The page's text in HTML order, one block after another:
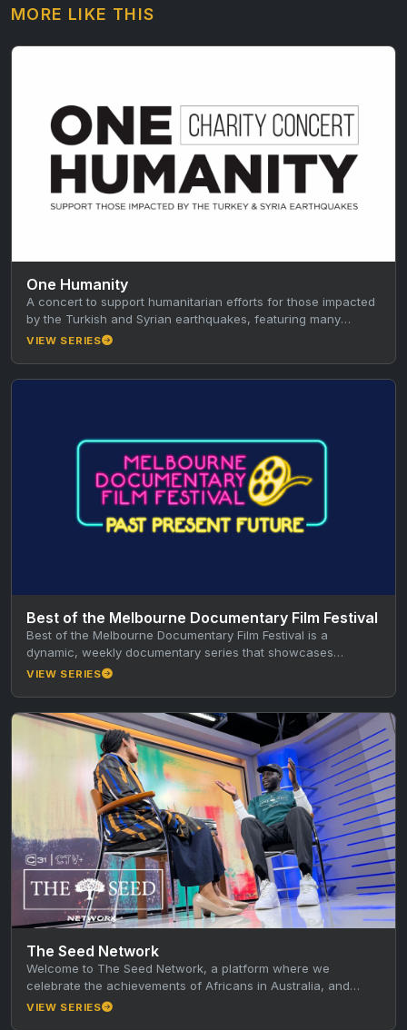
MORE LIKE THIS
One Humanity
A concert to support humanitarian efforts for those impacted
by the Turkish and Syrian earthquakes, featuring many
multicultural artists, hosted…
VIEW SERIES
Best of the Melbourne Documentary Film Festival
Best of the Melbourne Documentary Film Festival is a
dynamic, weekly documentary series that showcases
standout short documentaries from the…
VIEW SERIES
The Seed Network
Welcome to The Seed Network, a platform where we
celebrate the achievements of Africans in Australia, and
learn from their…
VIEW SERIES